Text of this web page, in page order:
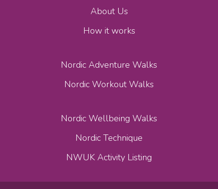
About Us
How it works
Nordic Adventure Walks
Nordic Workout Walks
Nordic Wellbeing Walks
Nordic Technique
NWUK Activity Listing